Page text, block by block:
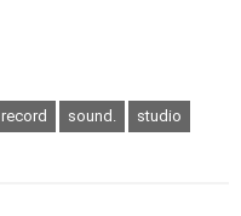
record sound. studio